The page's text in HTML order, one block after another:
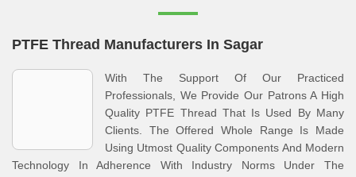
PTFE Thread Manufacturers In Sagar
With The Support Of Our Practiced
Professionals, We Provide Our Patrons A High
Quality PTFE Thread That Is Used By Many
Clients. The Offered Whole Range Is Made
Using Utmost Quality Components And Modern
Technology In Adherence With Industry Norms Under The